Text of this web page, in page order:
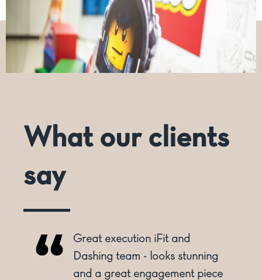
What our clients
say
Dashing have grown from
being a print provider to an
overall service provider. From 2